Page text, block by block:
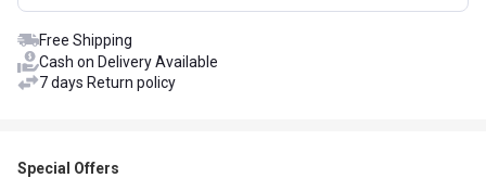
Free Shipping
Cash on Delivery Available
7 days Return policy
Special Offers